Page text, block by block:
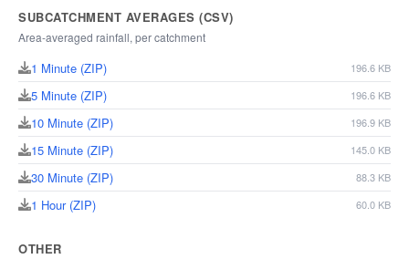
SUBCATCHMENT AVERAGES (CSV)
Area-averaged rainfall, per catchment
1 Minute (ZIP) 196.6 KB
5 Minute (ZIP) 196.6 KB
10 Minute (ZIP) 196.9 KB
15 Minute (ZIP) 145.0 KB
30 Minute (ZIP) 88.3 KB
1 Hour (ZIP) 60.0 KB
OTHER